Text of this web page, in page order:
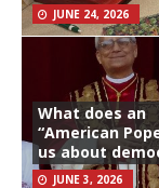
JUNE 24, 2026
What does an
“American
us about
JUNE 3, 2026